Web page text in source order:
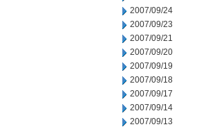
2007/09/24
2007/09/23
2007/09/21
2007/09/20
2007/09/19
2007/09/18
2007/09/17
2007/09/14
2007/09/13